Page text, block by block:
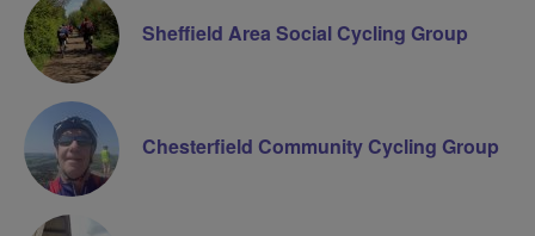
Sheffield Area Social Cycling Group
Chesterfield Community Cycling Group